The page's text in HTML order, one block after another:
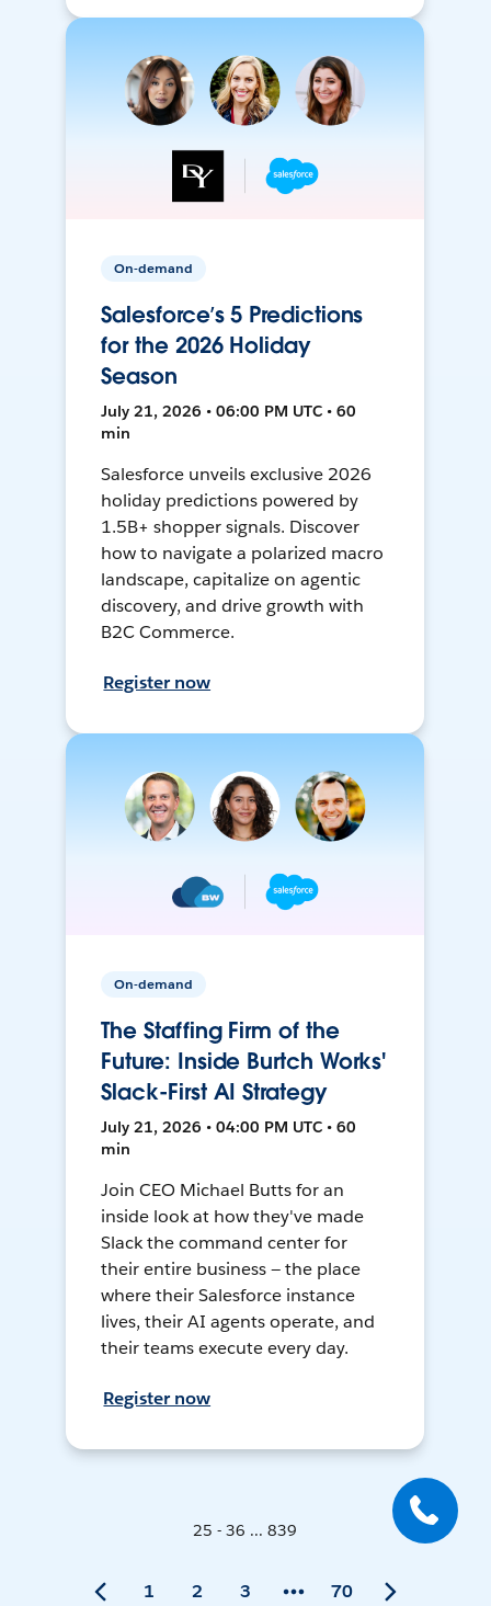
On-demand
Salesforce’s 5 Predictions
for the 2026 Holiday
Season
July 21, 2026 • 06:00 PM UTC • 60
min
Salesforce unveils exclusive 2026
holiday predictions powered by
1.5B+ shopper signals. Discover
how to navigate a polarized macro
landscape, capitalize on agentic
discovery, and drive growth with
B2C Commerce.
Register now
On-demand
The Staffing Firm of the
Future: Inside Burtch Works'
Slack-First AI Strategy
July 21, 2026 • 04:00 PM UTC • 60
min
Join CEO Michael Butts for an
inside look at how they've made
Slack the command center for
their entire business — the place
where their Salesforce instance
lives, their AI agents operate, and
their teams execute every day.
Register now
25 - 36 ... 839
1 2 3 70